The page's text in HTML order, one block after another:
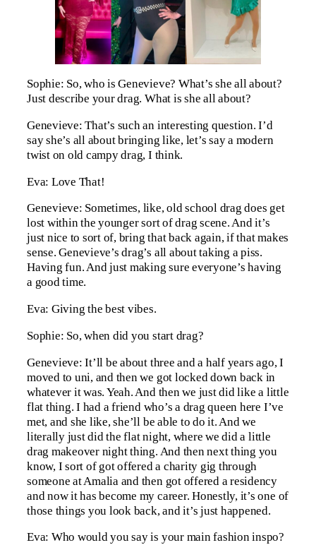
Sophie: So, who is Genevieve? What’s she all about?
Just describe your drag. What is she all about?
Genevieve: That’s such an interesting question. I’d
say she’s all about bringing like, let’s say a modern
twist on old campy drag, I think.
Eva: Love That!
Genevieve: Sometimes, like, old school drag does get
lost within the younger sort of drag scene. And it’s
just nice to sort of, bring that back again, if that makes
sense. Genevieve’s drag’s all about taking a piss.
Having fun. And just making sure everyone’s having
a good time.
Eva: Giving the best vibes.
Sophie: So, when did you start drag?
Genevieve: It’ll be about three and a half years ago, I
moved to uni, and then we got locked down back in
whatever it was. Yeah. And then we just did like a little
flat thing. I had a friend who’s a drag queen here I’ve
met, and she like, she’ll be able to do it. And we
literally just did the flat night, where we did a little
drag makeover night thing. And then next thing you
know, I sort of got offered a charity gig through
someone at Amalia and then got offered a residency
and now it has become my career. Honestly, it’s one of
those things you look back, and it’s just happened.
Eva: Who would you say is your main fashion inspo?